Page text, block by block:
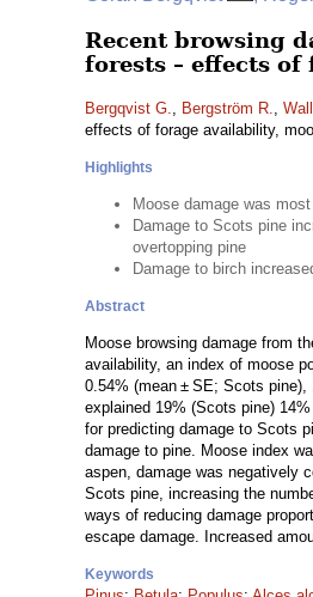
Recent browsing
forests – effects
Bergqvist G., Bergström R.,
effects of forage availability,
Highlights
Moose damage was
Damage to Scots pine
overtopping pine
Damage to birch
Abstract
Moose browsing damage from
availability, an index of moose
0.54% (mean ± SE; Scots pine),
explained 19% (Scots pine)
for predicting damage to Scots
damage to pine. Moose index
aspen, damage was negatively
Scots pine, increasing the
ways of reducing damage
escape damage. Increased
Keywords